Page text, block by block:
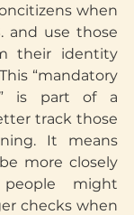
when
and use those
their identity
“mandatory
is part of a
track those
It means
more closely
might
checks when